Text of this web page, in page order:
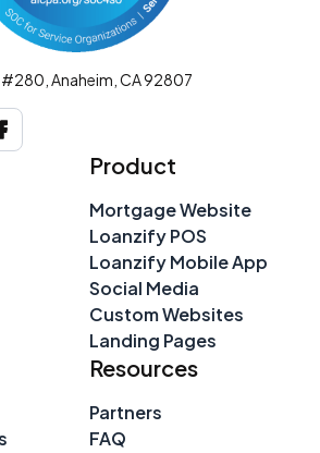
#280, Anaheim, CA 92807
Product
Mortgage Website
Loanzify POS
Loanzify Mobile App
Social Media
Custom Websites
Landing Pages
Resources
Partners
FAQ